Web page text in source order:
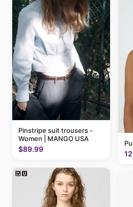
Pinstripe suit trousers -
Women | MANGO USA
$89.99